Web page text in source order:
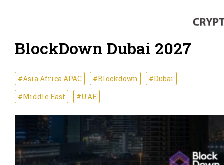
BlockDown Dubai 2027
#Asia Africa APAC #Blockdown
#Dubai
#Middle East
#UAE